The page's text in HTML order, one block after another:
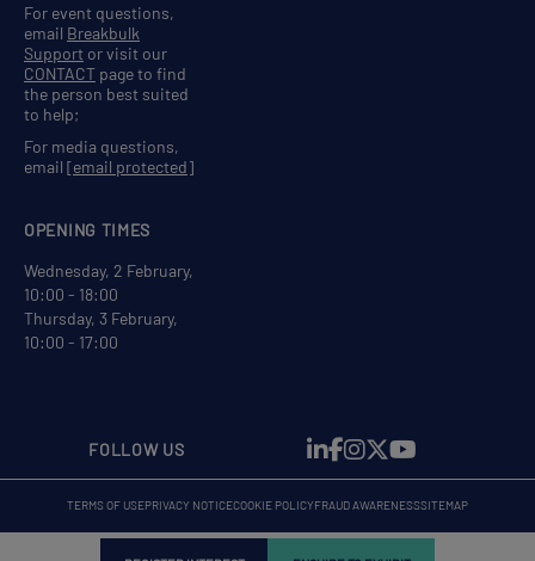
OPENING TIMES
Wednesday, 2 February,
10:00 - 18:00
Thursday, 3 February,
10:00 - 17:00
For event questions,
email Breakbulk
Support or visit our
CONTACT page to find
the person best suited
to help;
For media questions,
email [email protected]
FOLLOW US
TERMS OF USEPRIVACY NOTICECOOKIE POLICYFRAUD AWARENESSSITEMAP